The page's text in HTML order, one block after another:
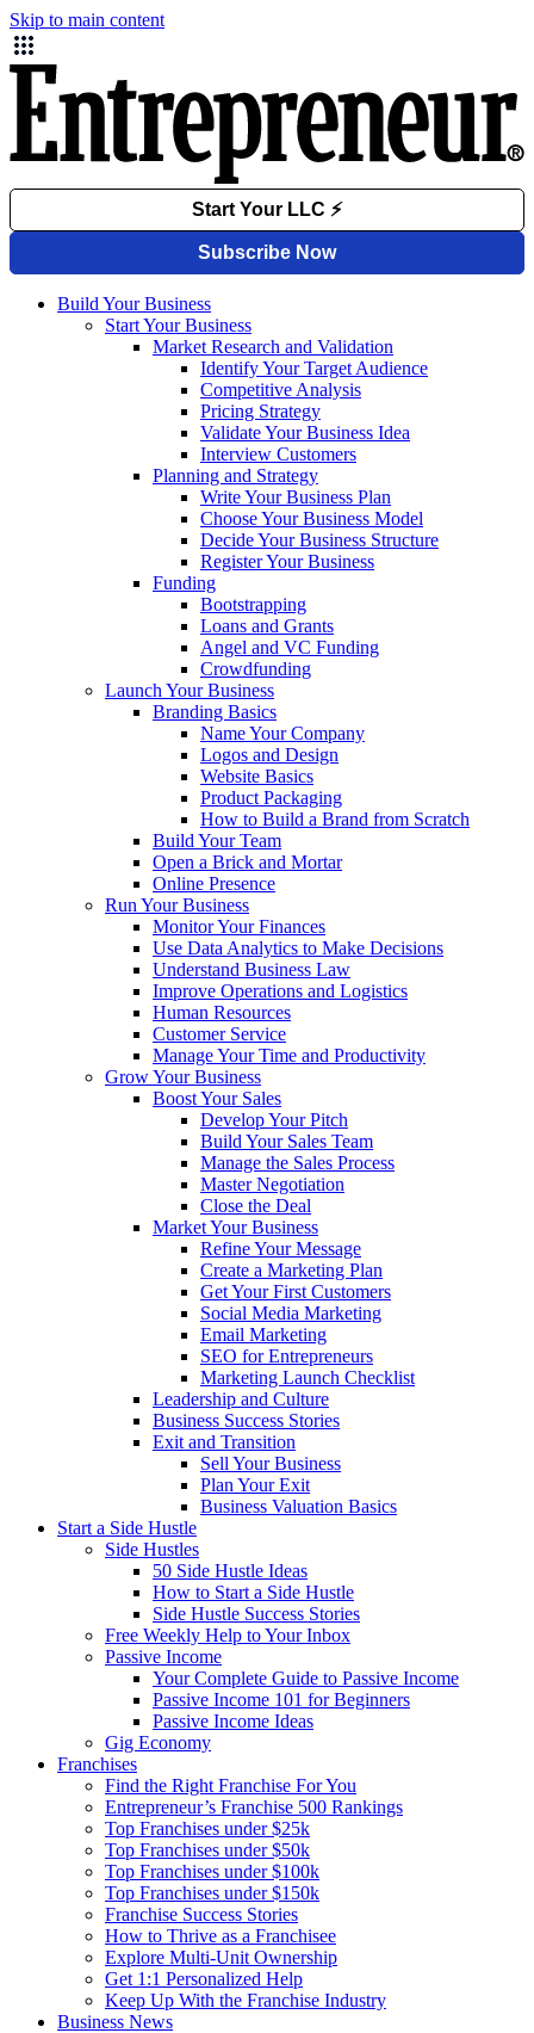
Skip to main content
Build Your Business
Start Your Business
Market Research and Validation
Identify Your Target Audience
Competitive Analysis
Pricing Strategy
Validate Your Business Idea
Interview Customers
Planning and Strategy
Write Your Business Plan
Choose Your Business Model
Decide Your Business Structure
Register Your Business
Funding
Bootstrapping
Loans and Grants
Angel and VC Funding
Crowdfunding
Launch Your Business
Branding Basics
Name Your Company
Logos and Design
Website Basics
Product Packaging
How to Build a Brand from Scratch
Build Your Team
Open a Brick and Mortar
Online Presence
Run Your Business
Monitor Your Finances
Use Data Analytics to Make Decisions
Understand Business Law
Improve Operations and Logistics
Human Resources
Customer Service
Manage Your Time and Productivity
Grow Your Business
Boost Your Sales
Develop Your Pitch
Build Your Sales Team
Manage the Sales Process
Master Negotiation
Close the Deal
Market Your Business
Refine Your Message
Create a Marketing Plan
Get Your First Customers
Social Media Marketing
Email Marketing
SEO for Entrepreneurs
Marketing Launch Checklist
Leadership and Culture
Business Success Stories
Exit and Transition
Sell Your Business
Plan Your Exit
Business Valuation Basics
Start a Side Hustle
Side Hustles
50 Side Hustle Ideas
How to Start a Side Hustle
Side Hustle Success Stories
Free Weekly Help to Your Inbox
Passive Income
Your Complete Guide to Passive Income
Passive Income 101 for Beginners
Passive Income Ideas
Gig Economy
Franchises
Find the Right Franchise For You
Entrepreneur’s Franchise 500 Rankings
Top Franchises under $25k
Top Franchises under $50k
Top Franchises under $100k
Top Franchises under $150k
Franchise Success Stories
How to Thrive as a Franchisee
Explore Multi-Unit Ownership
Get 1:1 Personalized Help
Keep Up With the Franchise Industry
Business News